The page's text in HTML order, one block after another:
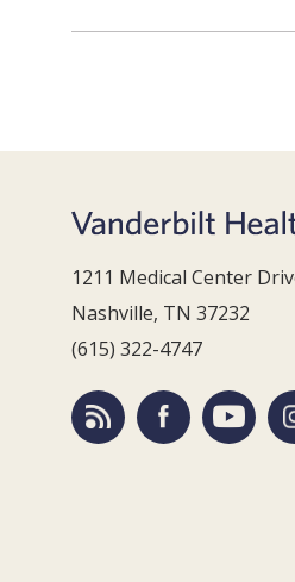
1211 Medical Center
Nashville, TN 37232
(615) 322-4747